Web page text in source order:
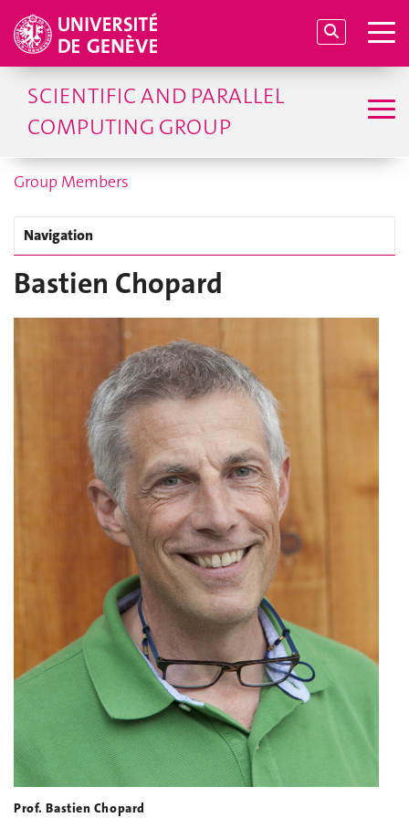
SCIENTIFIC AND PARALLEL
COMPUTING GROUP
Group Members
Navigation
Bastien Chopard
Prof. Bastien Chopard